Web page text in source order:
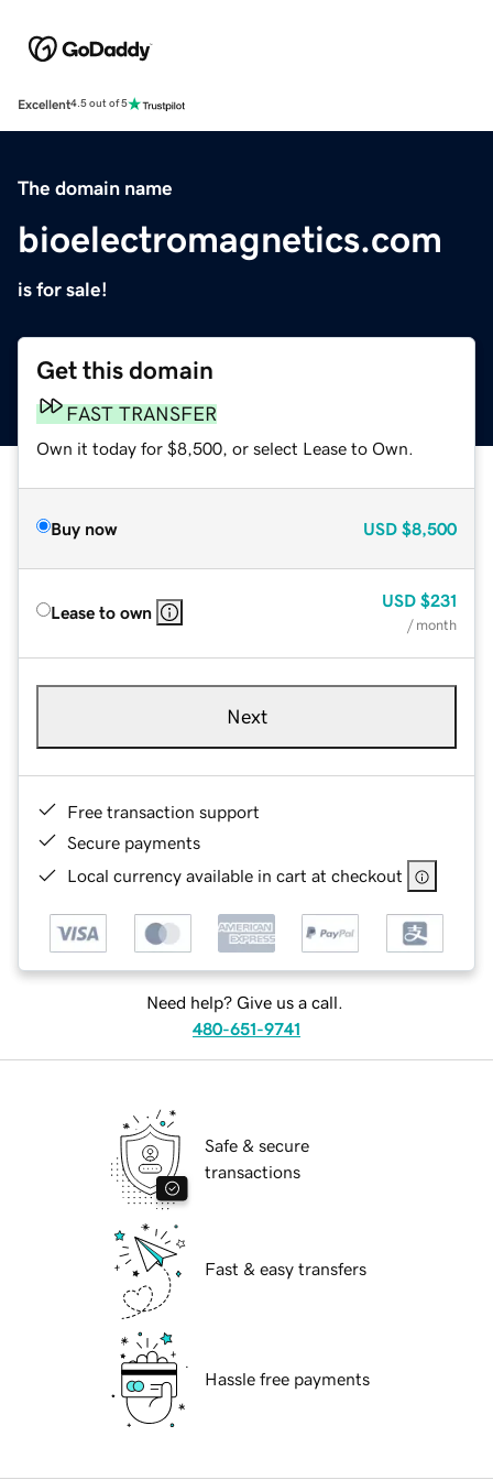
Excellent4.5 out of 5
The domain name
bioelectromagnetics.com
is for sale!
Get this domain
FAST TRANSFER
Own it today for $8,500, or select Lease to Own.
Buy now USD $8,500
Lease to own
USD $231
/ month
Next
Free transaction support
Secure payments
Local currency available in cart at checkout
Need help? Give us a call.
480-651-9741
Safe & secure
transactions
Fast & easy transfers
Hassle free payments